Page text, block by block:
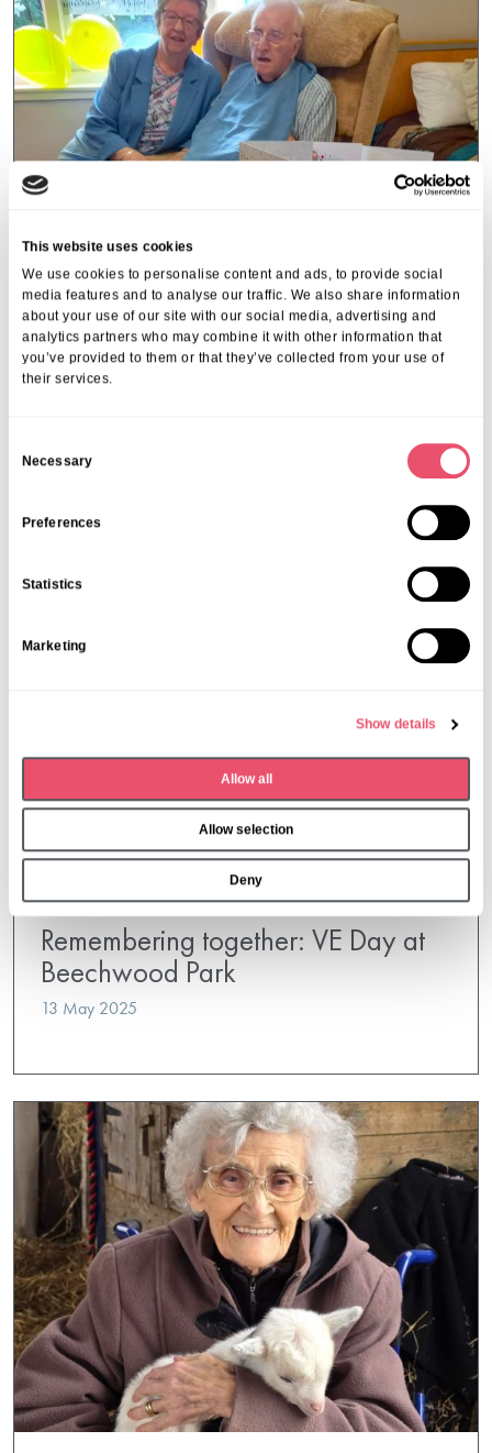
This website uses cookies
We use cookies to personalise content and ads, to provide social
media features and to analyse our traffic. We also share information
about your use of our site with our social media, advertising and
analytics partners who may combine it with other information that
you’ve provided to them or that they’ve collected from your use of
their services.
Necessary
Preferences
Statistics
Marketing
Show details
Allow all
Allow selection
Deny
Beechwood Park
Celebrating a lasting bond at
Beechwood Park
Remembering together: VE Day at
Beechwood Park
13 May 2025